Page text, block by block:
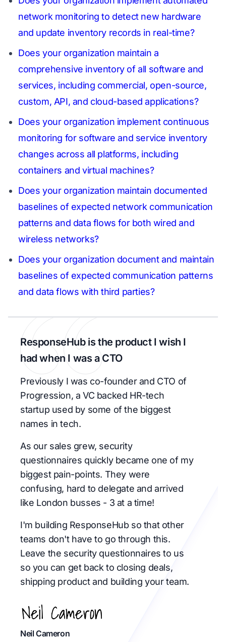
network monitoring to detect new hardware
and update inventory records in real-time?
Does your organization maintain a
comprehensive inventory of all software and
services, including commercial, open-source,
custom, API, and cloud-based applications?
Does your organization implement continuous
monitoring for software and service inventory
changes across all platforms, including
containers and virtual machines?
Does your organization maintain documented
baselines of expected network communication
patterns and data flows for both wired and
wireless networks?
Does your organization document and maintain
baselines of expected communication patterns
and data flows with third parties?
ResponseHub is the product I wish I
had when I was a CTO
Previously I was co-founder and CTO of
Progression, a VC backed HR-tech
startup used by some of the biggest
names in tech.
As our sales grew, security
questionnaires quickly became one of my
biggest pain-points. They were
confusing, hard to delegate and arrived
like London busses - 3 at a time!
I'm building ResponseHub so that other
teams don't have to go through this.
Leave the security questionnaires to us
so you can get back to closing deals,
shipping product and building your team.
Neil Cameron